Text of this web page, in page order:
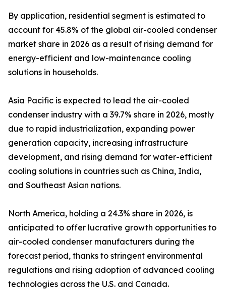
By application, residential segment is estimated to
account for 45.8% of the global air-cooled condenser
market share in 2026 as a result of rising demand for
energy-efficient and low-maintenance cooling
solutions in households.
Asia Pacific is expected to lead the air-cooled
condenser industry with a 39.7% share in 2026, mostly
due to rapid industrialization, expanding power
generation capacity, increasing infrastructure
development, and rising demand for water-efficient
cooling solutions in countries such as China, India,
and Southeast Asian nations.
North America, holding a 24.3% share in 2026, is
anticipated to offer lucrative growth opportunities to
air-cooled condenser manufacturers during the
forecast period, thanks to stringent environmental
regulations and rising adoption of advanced cooling
technologies across the U.S. and Canada.